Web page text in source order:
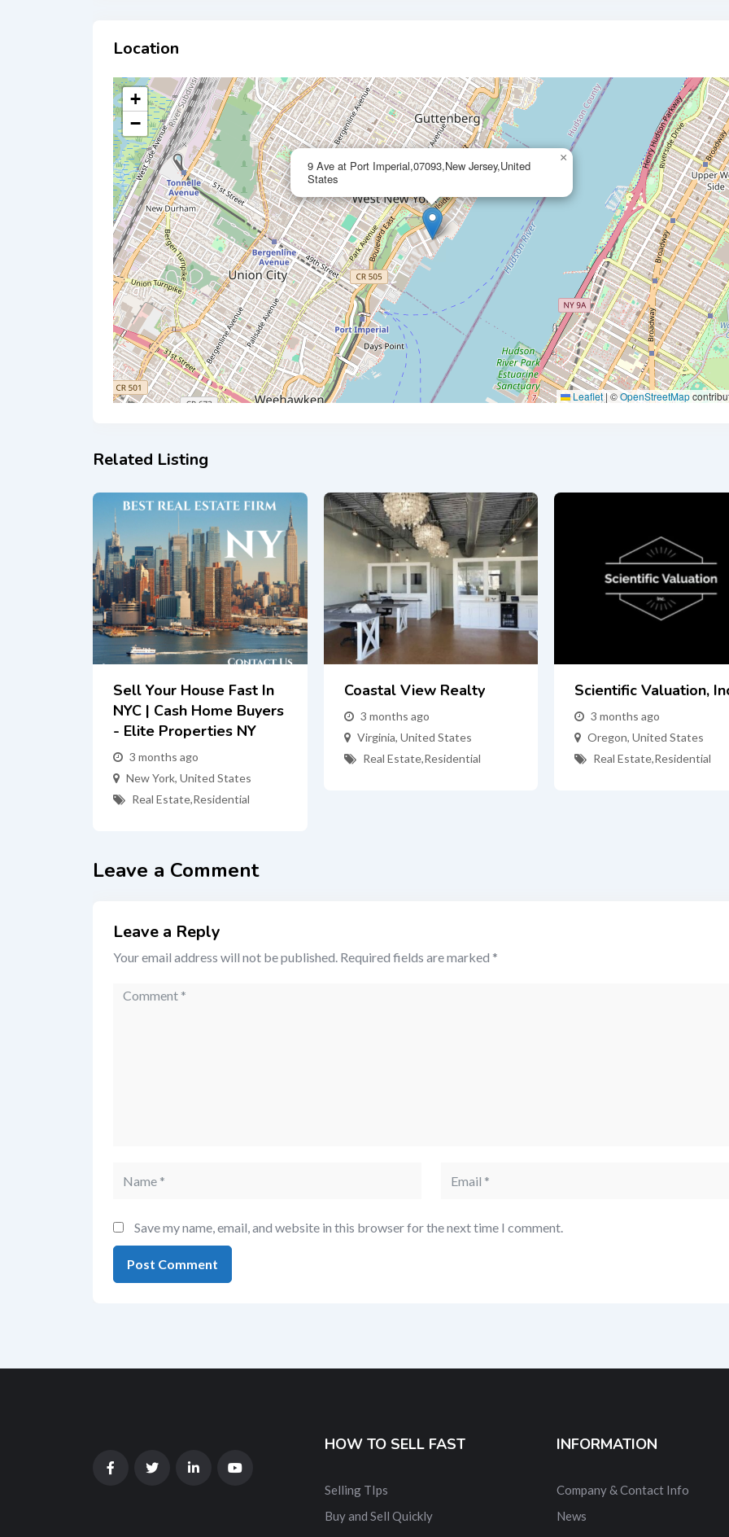
Location
9 Ave at Port Imperial,07093,New Jersey,United
States
×
+
−
Leaflet | ©OpenStreetMap
Related Listing
Sell Your House Fast In
NYC | Cash Home Buyers
- Elite Properties NY
3 months ago
New York, United States
Real Estate,Residential
Coastal View Realty
3 months ago
Virginia, United States
Real Estate,Residential
Scientific Valuation,
3 months ago
Oregon, United States
Real Estate,Residential
Leave a Comment
Leave a Reply
Your email address will not be published. Required fields are marked *
Save my name, email, and website in this browser for the next time I comment.
HOW TO SELL FAST
Selling TIps
Buy and Sell Quickly
INFORMATION
Company & Contact Info
News